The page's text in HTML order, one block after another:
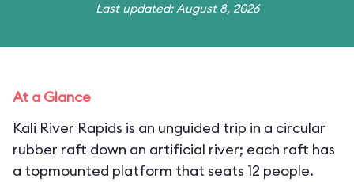
Last updated: August 8, 2026
At a Glance
Kali River Rapids is an unguided trip in a circular
rubber raft down an artificial river; each raft has
a topmounted platform that seats 12 people.